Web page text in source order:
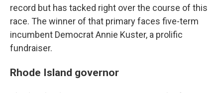
record but has tacked right over the course of this
race. The winner of that primary faces five-term
incumbent Democrat Annie Kuster, a prolific
fundraiser.
Rhode Island governor